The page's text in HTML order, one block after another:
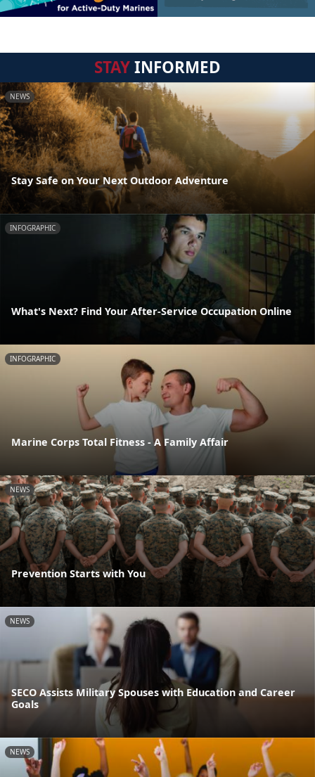
STAYINFORMED
NEWS
Stay Safe on Your Next Outdoor Adventure
INFOGRAPHIC
What's Next? Find Your After-Service Occupation Online
INFOGRAPHIC
Marine Corps Total Fitness - A Family Affair
NEWS
Prevention Starts with You
NEWS
SECO Assists Military Spouses with Education and Career
Goals
NEWS